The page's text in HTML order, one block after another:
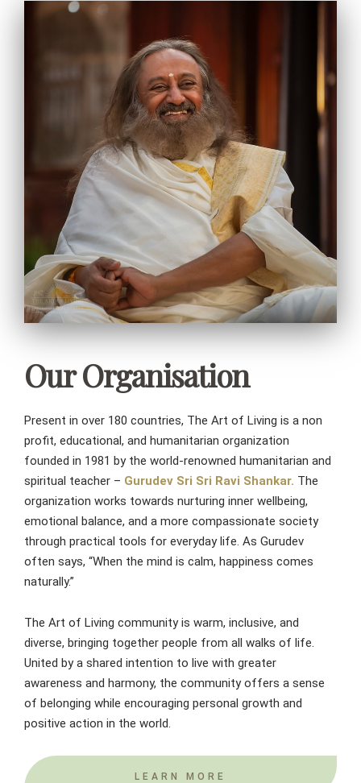
Our Organisation
Present in over 180 countries, The Art of Living is a non
profit, educational, and humanitarian organization
founded in 1981 by the world-renowned humanitarian and
spiritual teacher – Gurudev Sri Sri Ravi Shankar. The
organization works towards nurturing inner wellbeing,
emotional balance, and a more compassionate society
through practical tools for everyday life. As Gurudev
often says, “When the mind is calm, happiness comes
naturally.”
The Art of Living community is warm, inclusive, and
diverse, bringing together people from all walks of life.
United by a shared intention to live with greater
awareness and harmony, the community offers a sense
of belonging while encouraging personal growth and
positive action in the world.
LEARN MORE